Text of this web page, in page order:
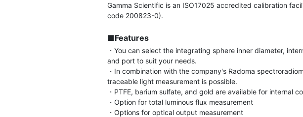
Gamma Scientific is an ISO17025 accredited calibration
code 200823-0).
■Features
・You can select the integrating sphere inner diameter,
and port to suit your needs.
・In combination with the company's Radoma
traceable light measurement is possible.
・PTFE, barium sulfate, and gold are available for internal
・Option for total luminous flux measurement
・Options for optical output measurement